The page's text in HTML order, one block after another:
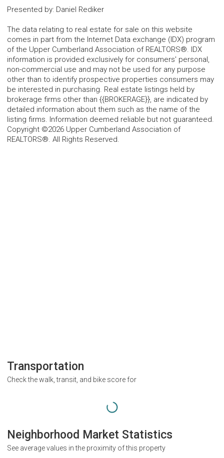
Presented by: Daniel Rediker
The data relating to real estate for sale on this website
comes in part from the Internet Data exchange (IDX) program
of the Upper Cumberland Association of REALTORS®. IDX
information is provided exclusively for consumers' personal,
non-commercial use and may not be used for any purpose
other than to identify prospective properties consumers may
be interested in purchasing. Real estate listings held by
brokerage firms other than {{BROKERAGE}}, are indicated by
detailed information about them such as the name of the
listing firms. Information deemed reliable but not guaranteed.
Copyright ©2026 Upper Cumberland Association of
REALTORS®. All Rights Reserved.
Transportation
Check the walk, transit, and bike score for
Neighborhood Market Statistics
See average values in the proximity of this property